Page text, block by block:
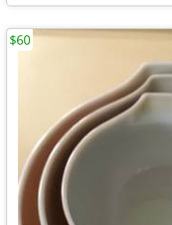
$60